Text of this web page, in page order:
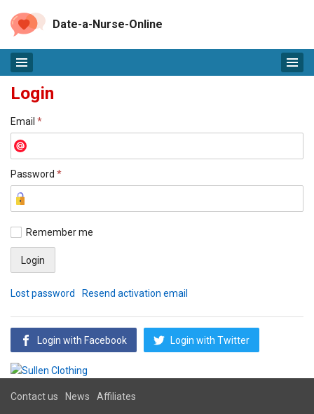
Date-a-Nurse-Online
Login
Email *
Password *
Remember me
Lost password Resend activation email
Login with Facebook Login with Twitter
Contact us News Affiliates